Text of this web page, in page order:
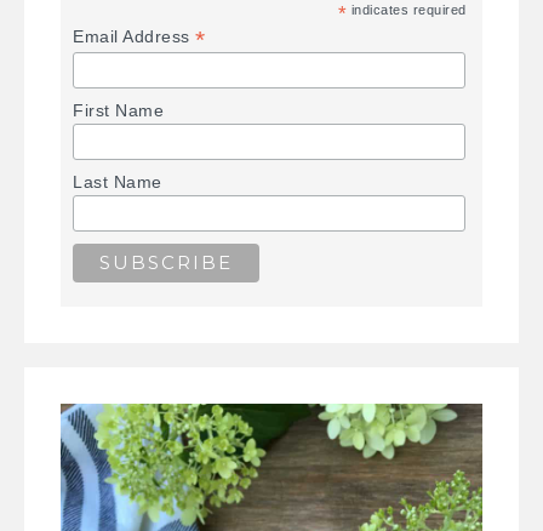
* indicates required
Email Address*
First Name
Last Name